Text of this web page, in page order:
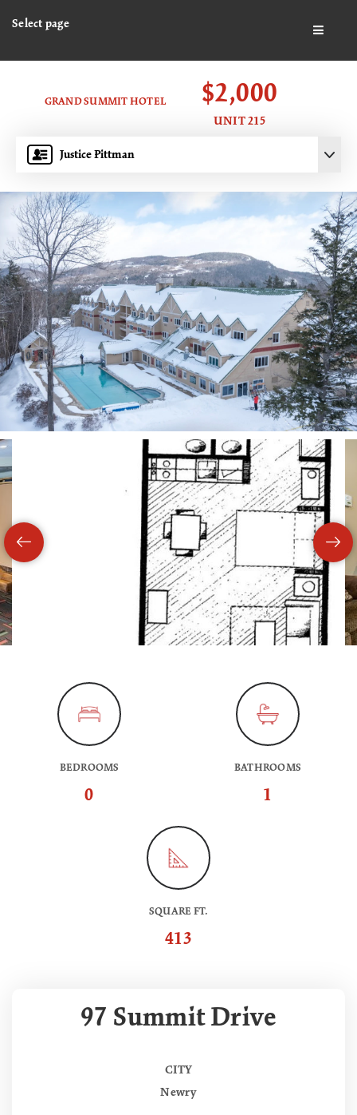
Select page
Justice Pittman
GRAND SUMMIT HOTEL $2,000
UNIT 215
BEDROOMS
0
BATHROOMS
1
SQUARE FT.
413
97 Summit Drive
CITY
Newry